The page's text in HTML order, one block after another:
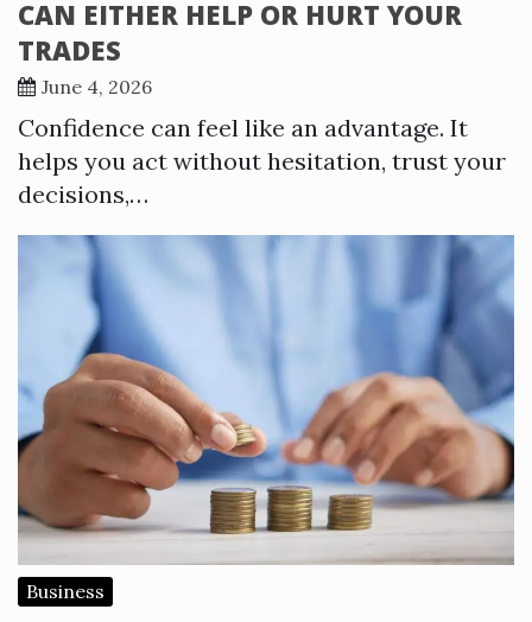
CAN EITHER HELP OR HURT YOUR
TRADES
June 4, 2026
Confidence can feel like an advantage. It
helps you act without hesitation, trust your
decisions,…
Business